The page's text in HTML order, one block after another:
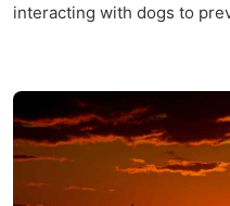
interacting with dogs to